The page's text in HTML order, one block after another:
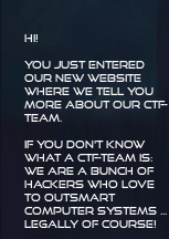
Hi!
You just entered
our new website
where we tell you
more about our CTF-
Team.
If you don't know
what a CTF-Team is:
we are a bunch of
hackers who love
to outsmart
computer systems ...
legally of course!